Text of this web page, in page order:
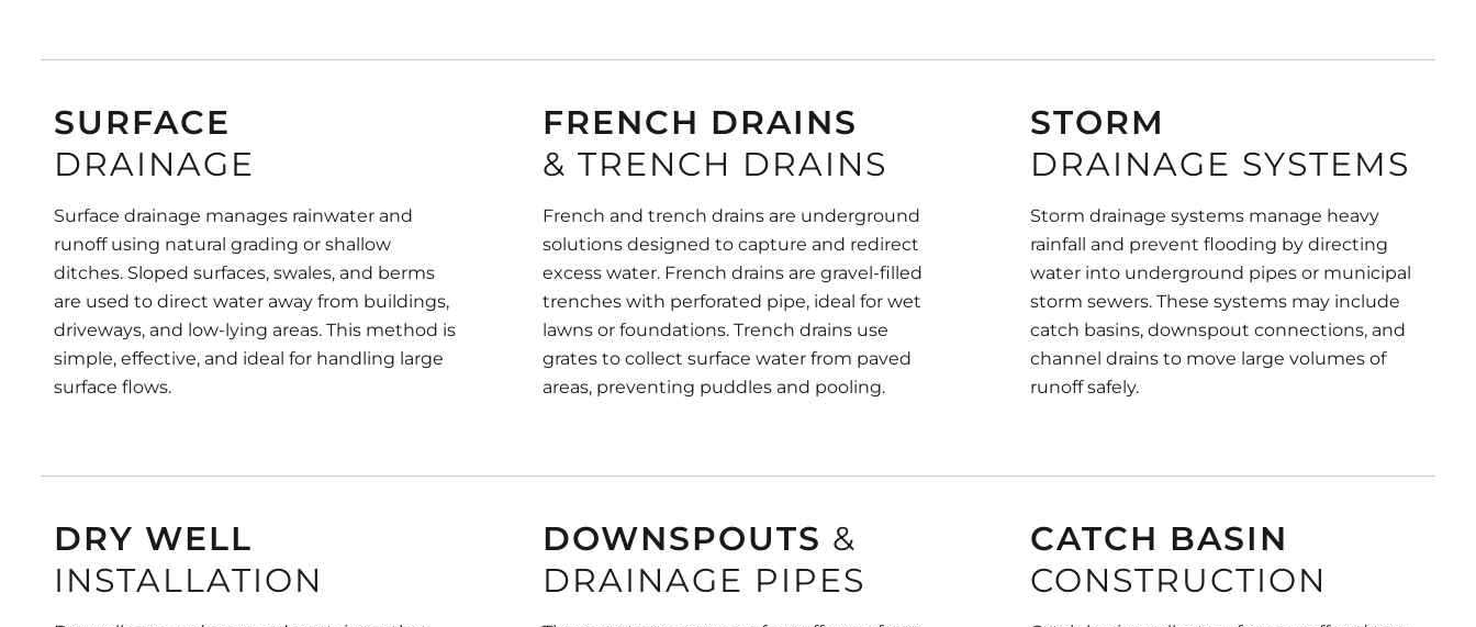
SURFACE
DRAINAGE
Surface drainage manages rainwater and
runoff using natural grading or shallow
ditches. Sloped surfaces, swales, and berms
are used to direct water away from buildings,
driveways, and low-lying areas. This method is
simple, effective, and ideal for handling large
surface flows.
FRENCH DRAINS
& TRENCH DRAINS
French and trench drains are underground
solutions designed to capture and redirect
excess water. French drains are gravel-filled
trenches with perforated pipe, ideal for wet
lawns or foundations. Trench drains use
grates to collect surface water from paved
areas, preventing puddles and pooling.
STORM
DRAINAGE SYSTEMS
Storm drainage systems manage heavy
rainfall and prevent flooding by directing
water into underground pipes or municipal
storm sewers. These systems may include
catch basins, downspout connections, and
channel drains to move large volumes of
runoff safely.
DRY WELL
INSTALLATION
DOWNSPOUTS &
DRAINAGE PIPES
CATCH BASIN
CONSTRUCTION